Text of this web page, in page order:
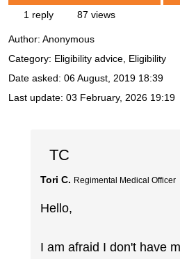
1 reply 87 views
Author: Anonymous
Category: Eligibility advice, Eligibility
Date asked: 06 August, 2019 18:39
Last update: 03 February, 2026 19:19
TC
Tori C. Regimental Medical Officer
Hello,
I am afraid I don't have